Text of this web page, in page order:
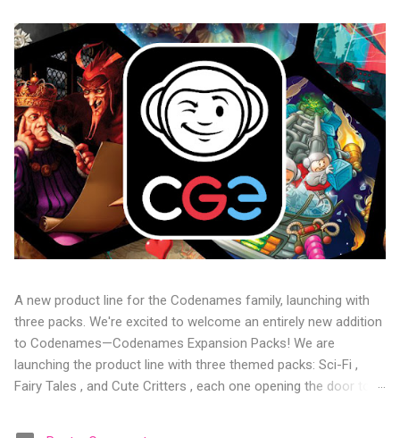
A new product line for the Codenames family, launching with
three packs. We're excited to welcome an entirely new addition
to Codenames—Codenames Expansion Packs! We are
launching the product line with three themed packs: Sci-Fi ,
Fairy Tales , and Cute Critters , each one opening the door to
the table. Codenames Expansion Packs are bite-sized mini